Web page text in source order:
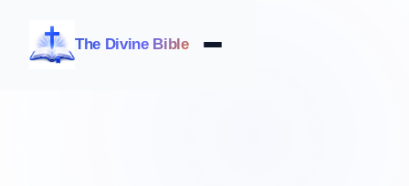
The Divine Bible